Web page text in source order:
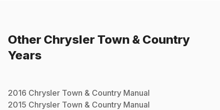
Other Chrysler Town & Country
Years
2016 Chrysler Town & Country Manual
2015 Chrysler Town & Country Manual